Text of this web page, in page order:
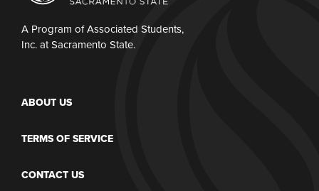
A Program of Associated Students,
Inc. at Sacramento State.
ABOUT US
TERMS OF SERVICE
CONTACT US